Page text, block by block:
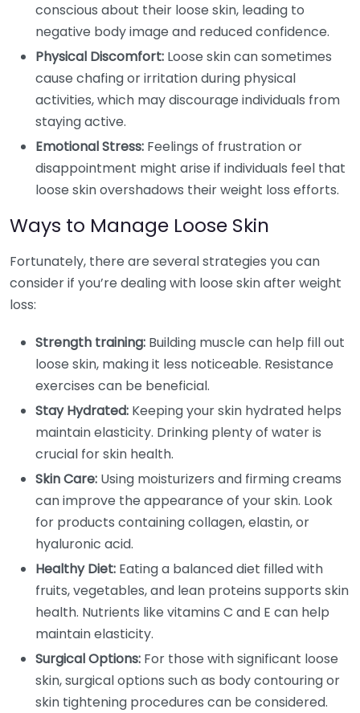
conscious about their loose skin, leading to
negative body image and reduced confidence.
Physical Discomfort: Loose skin can sometimes
cause chafing or irritation during physical
activities, which may discourage individuals from
staying active.
Emotional Stress: Feelings of frustration or
disappointment might arise if individuals feel that
loose skin overshadows their weight loss efforts.
Ways to Manage Loose Skin
Fortunately, there are several strategies you can
consider if you’re dealing with loose skin after weight
loss:
Strength training: Building muscle can help fill out
loose skin, making it less noticeable. Resistance
exercises can be beneficial.
Stay Hydrated: Keeping your skin hydrated helps
maintain elasticity. Drinking plenty of water is
crucial for skin health.
Skin Care: Using moisturizers and firming creams
can improve the appearance of your skin. Look
for products containing collagen, elastin, or
hyaluronic acid.
Healthy Diet: Eating a balanced diet filled with
fruits, vegetables, and lean proteins supports skin
health. Nutrients like vitamins C and E can help
maintain elasticity.
Surgical Options: For those with significant loose
skin, surgical options such as body contouring or
skin tightening procedures can be considered.